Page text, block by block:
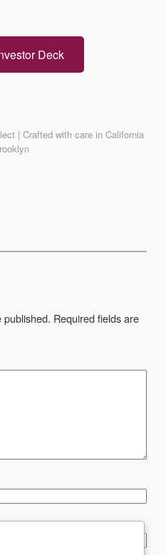
Deck
| Crafted with care in California
published. Required fields are